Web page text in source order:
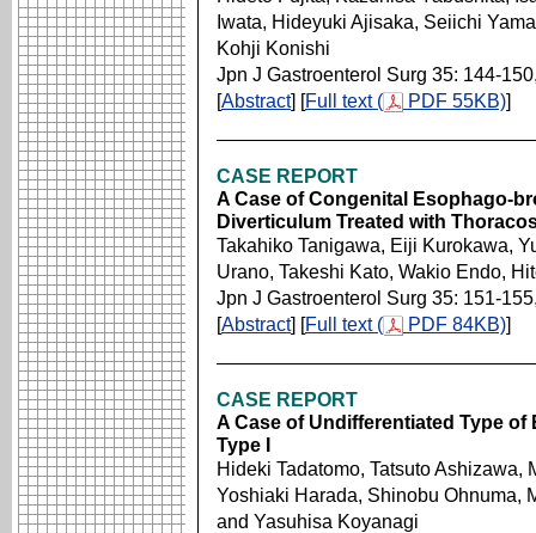
Iwata, Hideyuki Ajisaka, Seiichi
Kohji Konishi
Jpn J Gastroenterol Surg 35: 144-
[Abstract] [Full text ( PDF 55KB)]
CASE REPORT
A Case of Congenital Esophago-
Diverticulum Treated with
Takahiko Tanigawa, Eiji Kurokawa,
Urano, Takeshi Kato, Wakio Endo,
Jpn J Gastroenterol Surg 35: 151-
[Abstract] [Full text ( PDF 84KB)]
CASE REPORT
A Case of Undifferentiated Type
Type I
Hideki Tadatomo, Tatsuto
Yoshiaki Harada, Shinobu Ohnuma,
and Yasuhisa Koyanagi